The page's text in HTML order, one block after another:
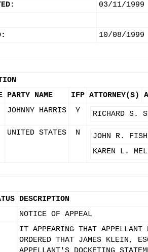
03/11/1999
10/08/1999
PARTY NAME IFP ATTORNEY(S)
JOHNNY HARRIS Y RICHARD S.
UNITED STATES N
JOHN R.
KAREN L.
DESCRIPTION
NOTICE OF APPEAL
IT APPEARING THAT
ORDERED THAT JAMES KLEIN,